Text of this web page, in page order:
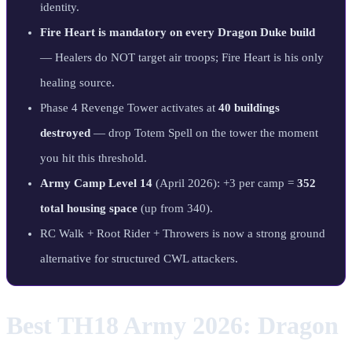
identity.
Fire Heart is mandatory on every Dragon Duke build
— Healers do NOT target air troops; Fire Heart is his only
healing source.
Phase 4 Revenge Tower activates at 40 buildings
destroyed — drop Totem Spell on the tower the moment
you hit this threshold.
Army Camp Level 14 (April 2026): +3 per camp = 352
total housing space (up from 340).
RC Walk + Root Rider + Throwers is now a strong ground
alternative for structured CWL attackers.
Best TH18 Army 2026: Dragon